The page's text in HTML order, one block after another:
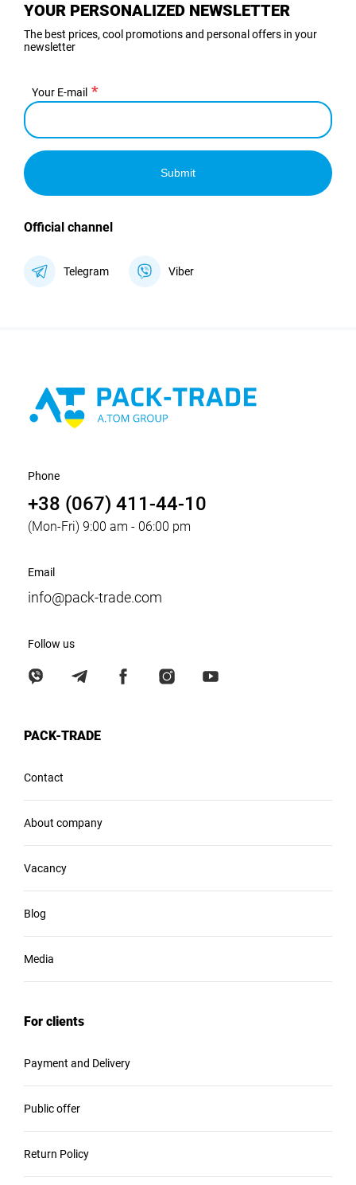
YOUR PERSONALIZED NEWSLETTER
The best prices, cool promotions and personal offers in your
newsletter
Your E-mail
Submit
Official channel
Telegram Viber
Phone
+38 (067) 411-44-10
(Mon-Fri) 9:00 am - 06:00 pm
Email
info@pack-trade.com
Follow us
PACK-TRADE
Contact
About company
Vacancy
Blog
Media
For clients
Payment and Delivery
Public offer
Return Policy